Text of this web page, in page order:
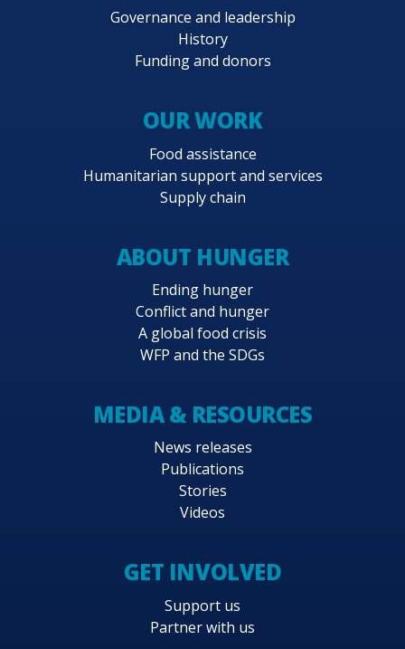
Governance and leadership
History
Funding and donors
OUR WORK
Food assistance
Humanitarian support and services
Supply chain
ABOUT HUNGER
Ending hunger
Conflict and hunger
A global food crisis
WFP and the SDGs
MEDIA & RESOURCES
News releases
Publications
Stories
Videos
GET INVOLVED
Support us
Partner with us